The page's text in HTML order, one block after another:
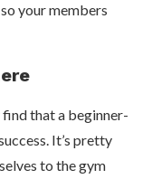
your members
find that a beginner-
It’s pretty
to the gym